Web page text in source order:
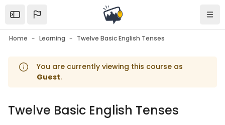
Skip to sidebar navigation menu
Skip to mobile navigation menu
Open the sidebar
Home Learning Twelve Basic English Tenses
You are currently viewing this course as
Guest.
Blocks
Twelve Basic English Tenses